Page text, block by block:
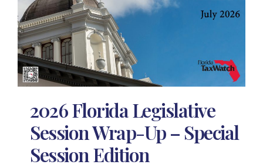
2026 Florida Legislative
Session Wrap-Up – Special
Session Edition